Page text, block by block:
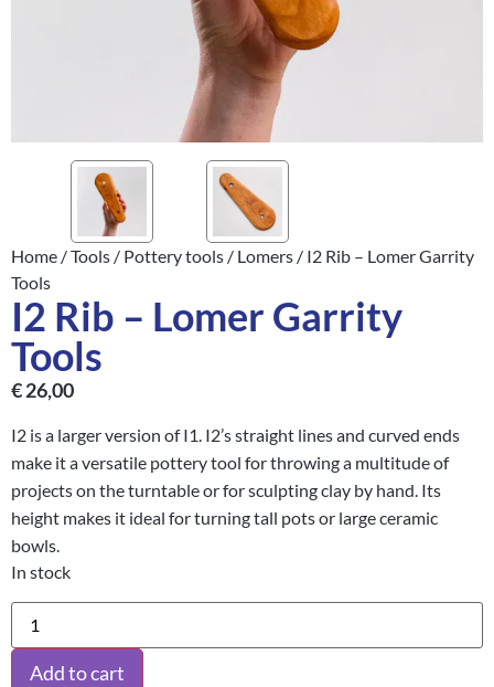
Home /Tools / Pottery tools / Lomers / I2 Rib – Lomer Garrity
Tools
I2 Rib – Lomer Garrity
Tools
€26,00
I2 is a larger version of I1. I2’s straight lines and curved ends
make it a versatile pottery tool for throwing a multitude of
projects on the turntable or for sculpting clay by hand. Its
height makes it ideal for turning tall pots or large ceramic
bowls.
In stock
Add to cart